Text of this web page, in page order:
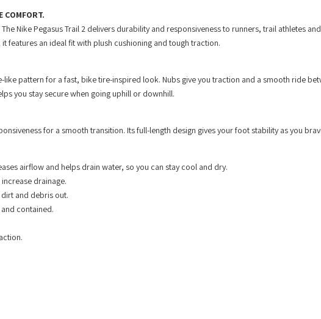
COMFORT.
Nike Pegasus Trail 2 delivers durability and responsiveness to runners, trail athletes
features an ideal fit with plush cushioning and tough traction.
pattern for a fast, bike tire-inspired look. Nubs give you traction and a smooth ride
you stay secure when going uphill or downhill.
for a smooth transition. Its full-length design gives your foot stability as you
airflow and helps drain water, so you can stay cool and dry.
drainage.
and debris out.
contained.